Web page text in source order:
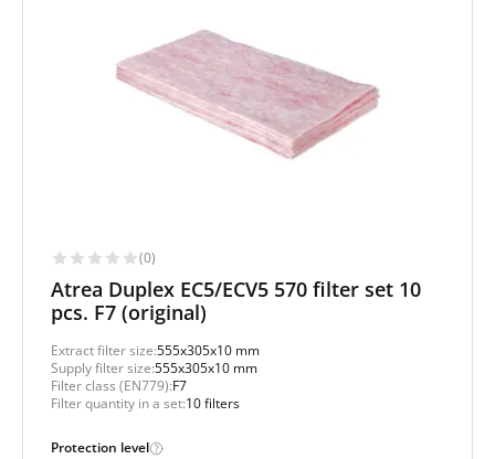
(0)
Atrea Duplex EC5/ECV5 570 filter set 10
pcs. F7 (original)
Extract filter size:555x305x10 mm
Supply filter size:555x305x10 mm
Filter class (EN779):F7
Filter quantity in a set:10 filters
Protection level